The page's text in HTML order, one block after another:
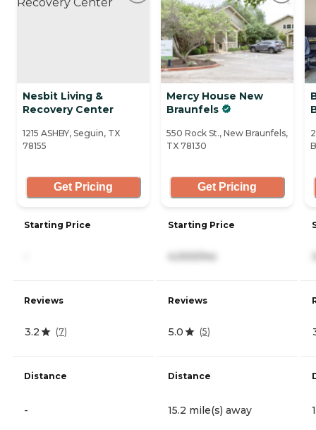
Nesbit Living &
Recovery Center
1215 ASHBY, Seguin, TX
78155
Get Pricing
Starting Price
Reviews
3.2 (7)
Distance
-
Mercy House New
Braunfels
550 Rock St., New Braunfels,
TX 78130
Get Pricing
Starting Price
4,000/mo
Reviews
5.0 (5)
Distance
15.2 mile(s) away